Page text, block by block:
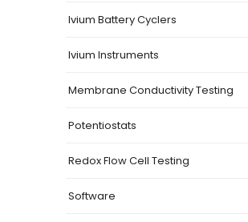
Ivium Battery Cyclers
Ivium Instruments
Membrane Conductivity Testing
Potentiostats
Redox Flow Cell Testing
Software